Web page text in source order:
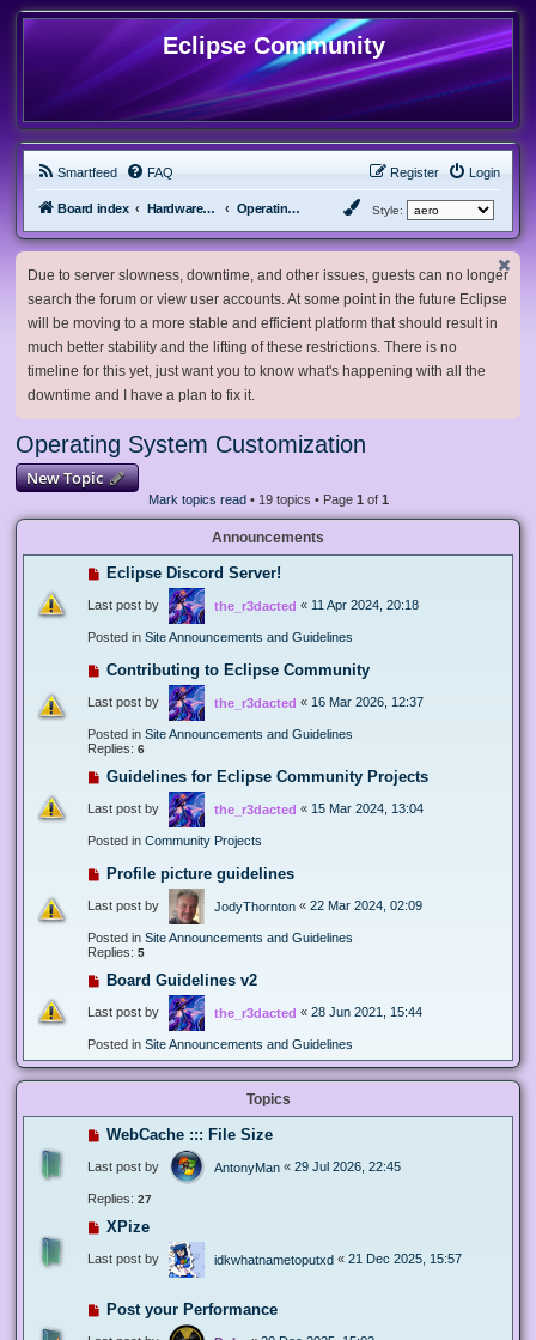
Eclipse Community
Smartfeed FAQ Login
Register
Board index Hardware, Software and Customization Operating System Customization Style:
Due to server slowness, downtime, and other issues, guests can no longer
search the forum or view user accounts. At some point in the future Eclipse
will be moving to a more stable and efficient platform that should result in
much better stability and the lifting of these restrictions. There is no
timeline for this yet, just want you to know what's happening with all the
downtime and I have a plan to fix it.
Operating System Customization
New Topic
Mark topics read• 19 topics • Page 1 of 1
Announcements
Eclipse Discord Server!
Last post by the_r3dacted « 11 Apr 2024, 20:18
Posted in Site Announcements and Guidelines
Contributing to Eclipse Community
Last post by the_r3dacted « 16 Mar 2026, 12:37
Posted in Site Announcements and Guidelines
Replies: 6
Guidelines for Eclipse Community Projects
Last post by the_r3dacted « 15 Mar 2024, 13:04
Posted in Community Projects
Profile picture guidelines
Last post by JodyThornton « 22 Mar 2024, 02:09
Posted in Site Announcements and Guidelines
Replies: 5
Board Guidelines v2
Last post by the_r3dacted « 28 Jun 2021, 15:44
Posted in Site Announcements and Guidelines
Topics
WebCache ::: File Size
Last post by AntonyMan « 29 Jul 2026, 22:45
Replies: 27
XPize
Last post by idkwhatnametoputxd « 21 Dec 2025, 15:57
Post your Performance